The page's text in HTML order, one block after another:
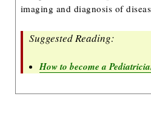
imaging and diagnosis of
Suggested Reading:
How to become a